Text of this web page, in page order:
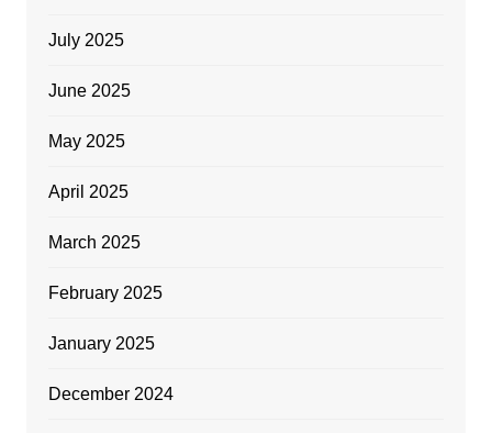
July 2025
June 2025
May 2025
April 2025
March 2025
February 2025
January 2025
December 2024